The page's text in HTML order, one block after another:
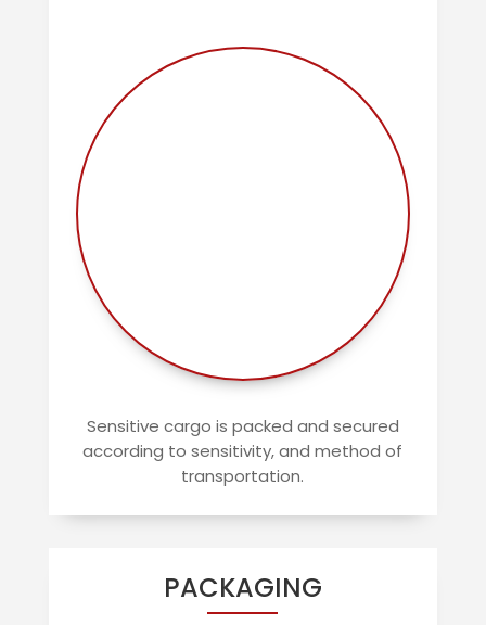
Sensitive cargo is packed and secured
according to sensitivity, and method of
transportation.
PACKAGING